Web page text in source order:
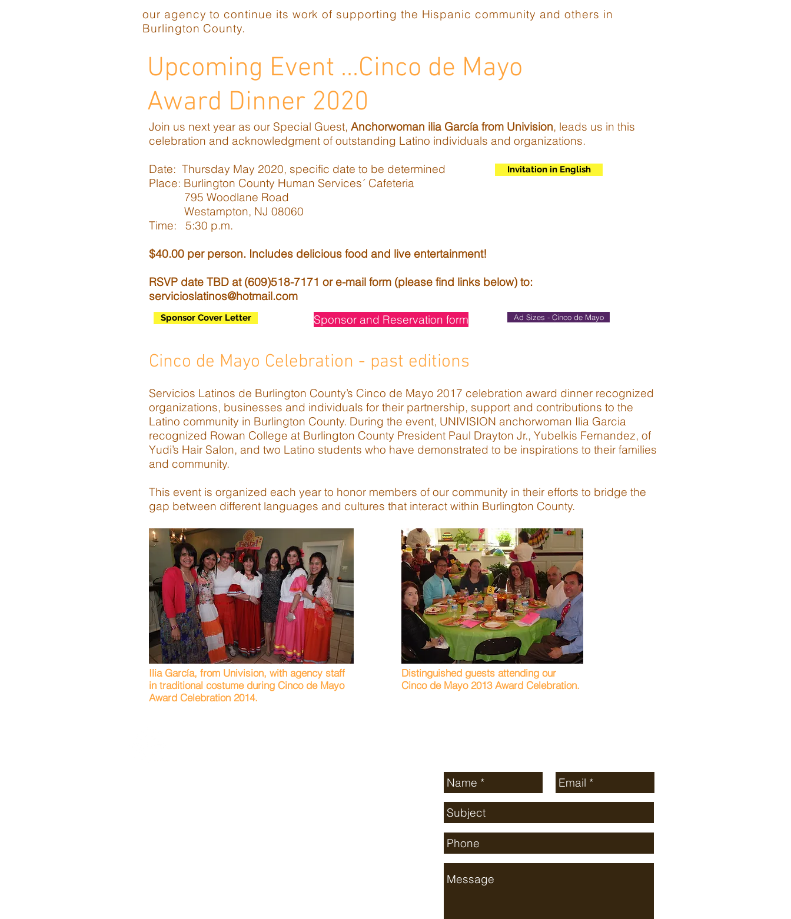
our agency to continue its work of supporting the Hispanic community and others in
Burlington County.
Upcoming Event ...Cinco de Mayo
Award Dinner 2020
Join us next year as our Special Guest, Anchorwoman ilia García from Univision, leads us in this
celebration and acknowledgment of outstanding Latino individuals and organizations.
Date: Thursday May 2020, specific date to be determined
Place: Burlington County Human Services´ Cafeteria
795 Woodlane Road
Westampton, NJ 08060
Time: 5:30 p.m.
$40.00 per person. Includes delicious food and live entertainment!
RSVP date TBD at (609)518-7171 or e-mail form (please find links below) to:
servicioslatinos@hotmail.com
Invitation in English
Sponsor Cover Letter Sponsor and Reservation form Ad Sizes - Cinco de Mayo
Cinco de Mayo Celebration - past editions
Servicios Latinos de Burlington County’s Cinco de Mayo 2017 celebration award dinner recognized
organizations, businesses and individuals for their partnership, support and contributions to the
Latino community in Burlington County. During the event, UNIVISION anchorwoman Ilia Garcia
recognized Rowan College at Burlington County President Paul Drayton Jr., Yubelkis Fernandez, of
Yudi’s Hair Salon, and two Latino students who have demonstrated to be inspirations to their families
and community.
This event is organized each year to honor members of our community in their efforts to bridge the
gap between different languages and cultures that interact within Burlington County.
Ilia García, from Univision, with agency staff
in traditional costume during Cinco de Mayo
Award Celebration 2014.
Distinguished guests attending our
Cinco de Mayo 2013 Award Celebration.